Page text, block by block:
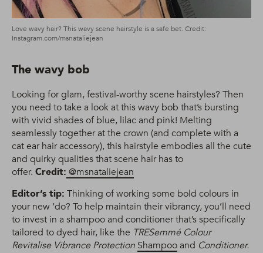
Love wavy hair? This wavy scene hairstyle is a safe bet. Credit:
Instagram.com/msnataliejean
The wavy bob
Looking for glam, festival-worthy scene hairstyles? Then
you need to take a look at this wavy bob that’s bursting
with vivid shades of blue, lilac and pink! Melting
seamlessly together at the crown (and complete with a
cat ear hair accessory), this hairstyle embodies all the cute
and quirky qualities that scene hair has to
offer. Credit: @msnataliejean
Editor’s tip: Thinking of working some bold colours in
your new ‘do? To help maintain their vibrancy, you’ll need
to invest in a shampoo and conditioner that’s specifically
tailored to dyed hair, like the TRESemmé Colour
Revitalise Vibrance Protection Shampooand Conditioner.